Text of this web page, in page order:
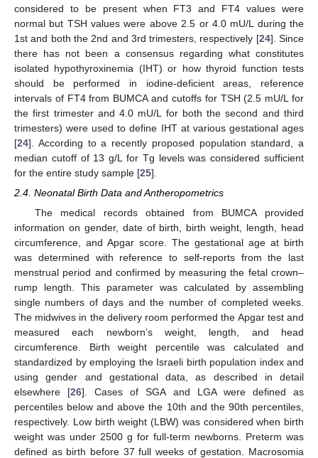
considered to be present when FT3 and FT4 values were
normal but TSH values were above 2.5 or 4.0 mU/L during the
1st and both the 2nd and 3rd trimesters, respectively [24]. Since
there has not been a consensus regarding what constitutes
isolated hypothyroxinemia (IHT) or how thyroid function tests
should be performed in iodine-deficient areas, reference
intervals of FT4 from BUMCA and cutoffs for TSH (2.5 mU/L for
the first trimester and 4.0 mU/L for both the second and third
trimesters) were used to define IHT at various gestational ages
[24]. According to a recently proposed population standard, a
median cutoff of 13 g/L for Tg levels was considered sufficient
for the entire study sample [25].
2.4. Neonatal Birth Data and Antheropometrics
The medical records obtained from BUMCA provided
information on gender, date of birth, birth weight, length, head
circumference, and Apgar score. The gestational age at birth
was determined with reference to self-reports from the last
menstrual period and confirmed by measuring the fetal crown–
rump length. This parameter was calculated by assembling
single numbers of days and the number of completed weeks.
The midwives in the delivery room performed the Apgar test and
measured each newborn’s weight, length, and head
circumference. Birth weight percentile was calculated and
standardized by employing the Israeli birth population index and
using gender and gestational data, as described in detail
elsewhere [26]. Cases of SGA and LGA were defined as
percentiles below and above the 10th and the 90th percentiles,
respectively. Low birth weight (LBW) was considered when birth
weight was under 2500 g for full-term newborns. Preterm was
defined as birth before 37 full weeks of gestation. Macrosomia